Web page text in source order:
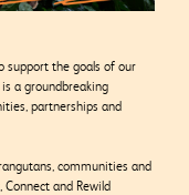
support the goals of our
a groundbreaking
partnerships and
communities and
and Rewild